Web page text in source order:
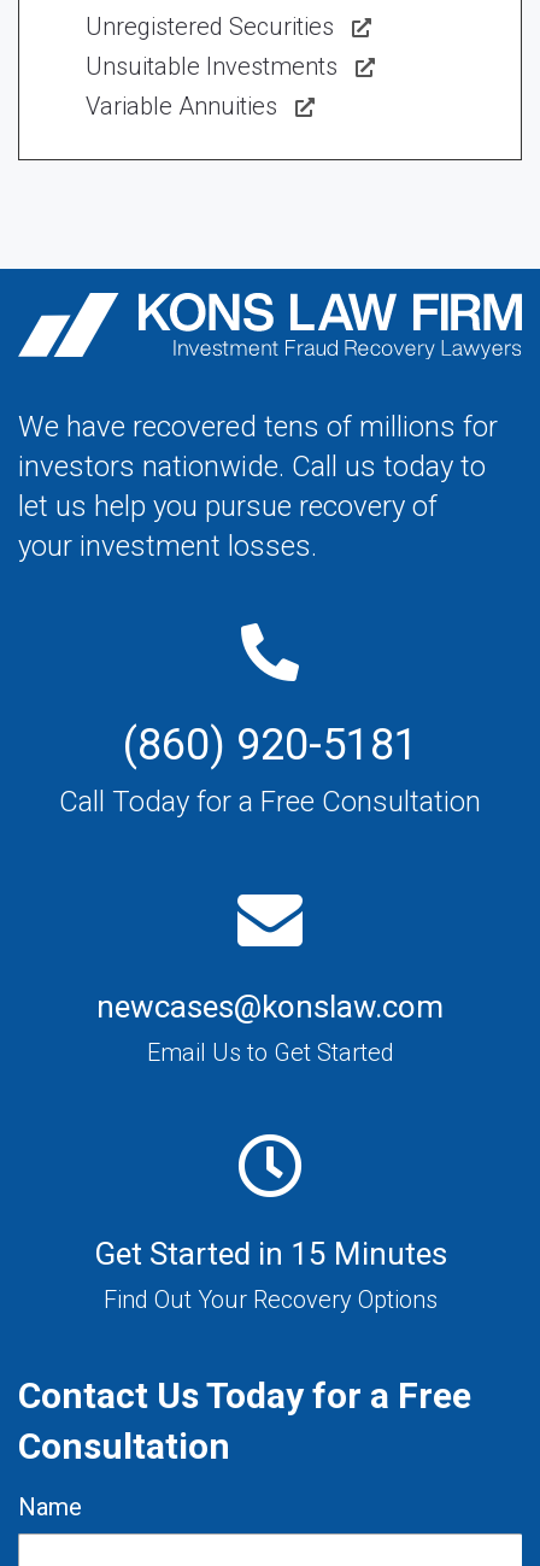
Unregistered Securities
Unsuitable Investments
Variable Annuities
We have recovered tens of millions for
investors nationwide. Call us today to
let us help you pursue recovery of
your investment losses.
(860) 920-5181
Call Today for a Free Consultation
newcases@konslaw.com
Email Us to Get Started
Get Started in 15 Minutes
Find Out Your Recovery Options
Contact Us Today for a Free
Consultation
Name